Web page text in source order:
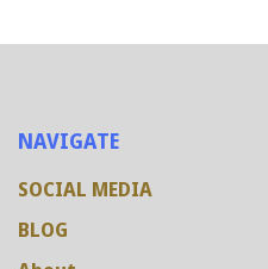
NAVIGATE
SOCIAL MEDIA
BLOG